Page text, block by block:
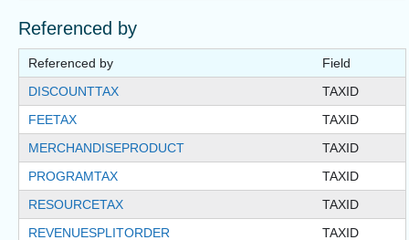
Referenced by
Referenced by
Field
DISCOUNTTAX
TAXID
FEETAX
TAXID
MERCHANDISEPRODUCT
TAXID
PROGRAMTAX
TAXID
RESOURCETAX
TAXID
REVENUESPLITORDER
TAXID